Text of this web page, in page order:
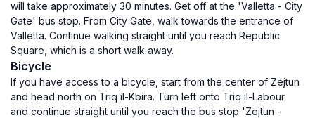
will take approximately 30 minutes. Get off at the 'Valletta - City
Gate' bus stop. From City Gate, walk towards the entrance of
Valletta. Continue walking straight until you reach Republic
Square, which is a short walk away.
Bicycle
If you have access to a bicycle, start from the center of Zejtun
and head north on Triq il-Kbira. Turn left onto Triq il-Labour
and continue straight until you reach the bus stop 'Zejtun -